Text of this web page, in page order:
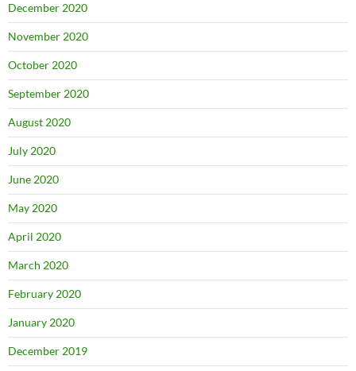
December 2020
November 2020
October 2020
September 2020
August 2020
July 2020
June 2020
May 2020
April 2020
March 2020
February 2020
January 2020
December 2019